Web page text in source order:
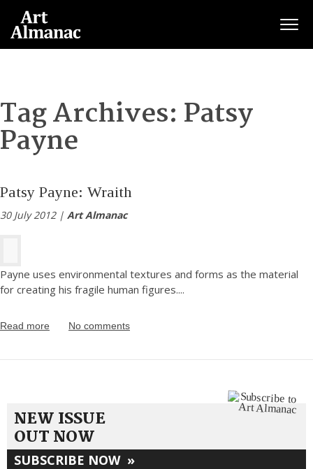
Tag Archives: Patsy
Payne
Patsy Payne: Wraith
30 July 2012 | Art Almanac
Payne uses environmental textures and forms as the material
for creating his fragile human figures....
Read more No comments
NEW ISSUE
OUT NOW
SUBSCRIBE NOW »